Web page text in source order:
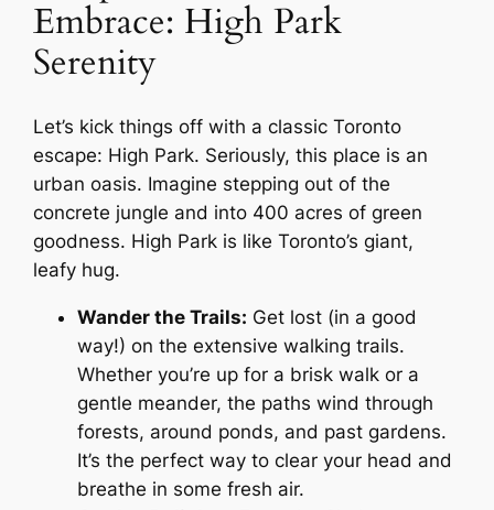
Embrace: High Park
Serenity
Let’s kick things off with a classic Toronto
escape: High Park. Seriously, this place is an
urban oasis. Imagine stepping out of the
concrete jungle and into 400 acres of green
goodness. High Park is like Toronto’s giant,
leafy hug.
Wander the Trails: Get lost (in a good
way!) on the extensive walking trails.
Whether you’re up for a brisk walk or a
gentle meander, the paths wind through
forests, around ponds, and past gardens.
It’s the perfect way to clear your head and
breathe in some fresh air.